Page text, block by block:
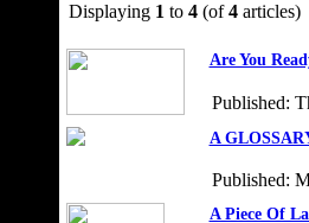
Displaying 1 to 4(of4articles)
Are You
Published:
A
Published:
A Piece Of